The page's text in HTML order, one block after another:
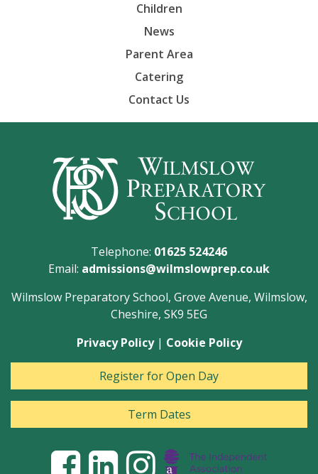
Children
News
Parent Area
Catering
Contact Us
Telephone: 01625 524246
Email: admissions@wilmslowprep.co.uk
Wilmslow Preparatory School, Grove Avenue, Wilmslow,
Cheshire, SK9 5EG
Privacy Policy| Cookie Policy
Register for Open Day
Term Dates